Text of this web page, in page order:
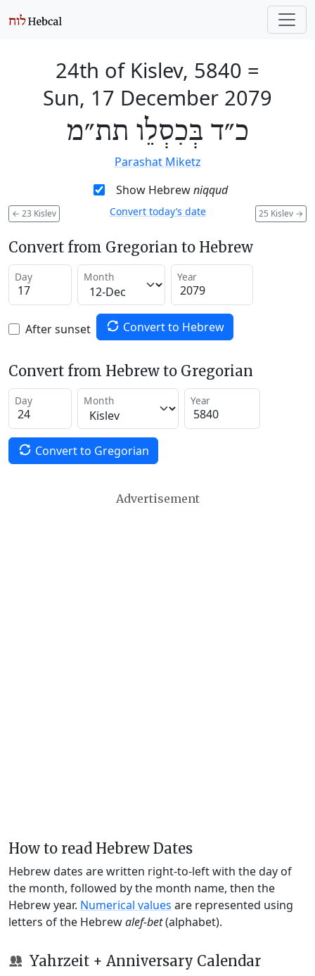
24th of Kislev, 5840 =
Sun, 17 December 2079
כ״ד בְּכִסְלֵו תת״מ
Parashat Miketz
Show Hebrewniqqud
← 23 Kislev 25 Kislev →
Convert today’s date
Convert from Gregorian to Hebrew
Day Month Year
After sunset Convert to Hebrew
Convert from Hebrew to Gregorian
Day Month Year
Convert to Gregorian
Advertisement
How to read Hebrew Dates
Hebrew dates are written right-to-left with the day of
the month, followed by the month name, then the
Hebrew year. Numerical values are represented using
letters of the Hebrewalef-bet(alphabet).
Yahrzeit + Anniversary Calendar